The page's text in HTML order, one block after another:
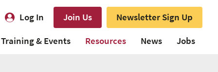
Log In Join Us
Newsletter Sign Up
Training & Events
Resources News Jobs